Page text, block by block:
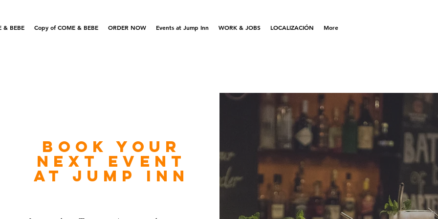
& BEBE Copy of COME & BEBE ORDER NOW Events at Jump Inn WORK & JOBS LOCALIZACIÓN More
Book your
next eve nt
at jump inn